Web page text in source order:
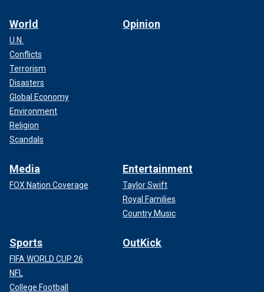
World
U.N.
Conflicts
Terrorism
Disasters
Global Economy
Environment
Religion
Scandals
Opinion
Media
FOX Nation Coverage
Entertainment
Taylor Swift
Royal Families
Country Music
Sports
FIFA WORLD CUP 26
NFL
College Football
OutKick